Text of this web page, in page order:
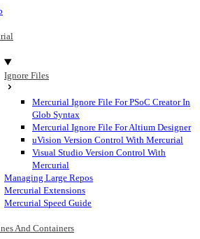
Ignore Files
Mercurial Ignore File For PSoC Creator In
Glob Syntax
Mercurial Ignore File For Altium Designer
uVision Version Control With Mercurial
Visual Studio Version Control With
Mercurial
Managing Large Repos
Mercurial Extensions
Mercurial Speed Guide
And Containers